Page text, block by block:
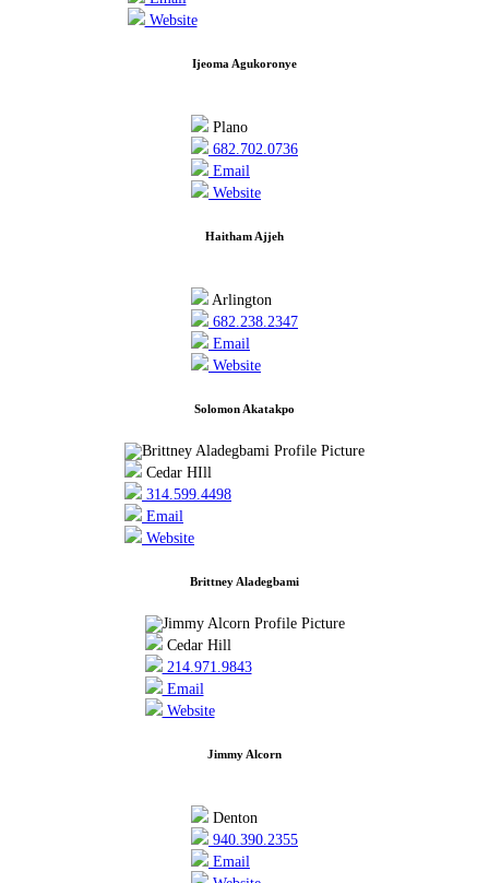
Website
Ijeoma Agukoronye
Plano
682.702.0736
Email
Website
Haitham Ajjeh
Arlington
682.238.2347
Email
Website
Solomon Akatakpo
Cedar HIll
314.599.4498
Email
Website
Brittney Aladegbami
Cedar Hill
214.971.9843
Email
Website
Jimmy Alcorn
Denton
940.390.2355
Email